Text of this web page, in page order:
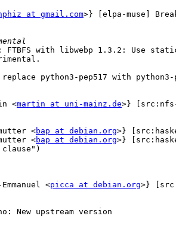
at gmail.com>} [elpa-muse]
FTBFS with libwebp 1.3.2: Use
python3-pep517 with
<martin at uni-mainz.de>}
<bap at debian.org>}
<bap at debian.org>}
<picca at debian.org>}
New upstream version